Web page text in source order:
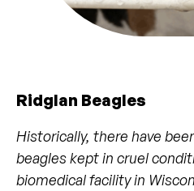
Ridglan Beagles
Historically, there have
beagles kept in cruel
biomedical facility in